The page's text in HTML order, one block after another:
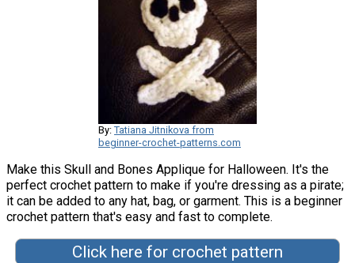
By: Tatiana Jitnikova from
beginner-crochet-patterns.com
Make this Skull and Bones Applique for Halloween. It's the
perfect crochet pattern to make if you're dressing as a pirate;
it can be added to any hat, bag, or garment. This is a beginner
crochet pattern that's easy and fast to complete.
Click here for crochet pattern